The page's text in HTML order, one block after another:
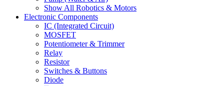
Show All Robotics & Motors
Electronic Components
IC (Integrated Circuit)
MOSFET
Potentiometer & Trimmer
Relay
Resistor
Switches & Buttons
Diode